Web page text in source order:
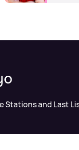
Stations and Last